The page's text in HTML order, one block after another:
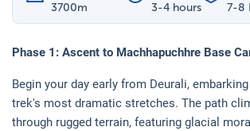
3700m
3-4 hours
7-8
Phase 1: Ascent to Machhapuchhre Base
Begin your day early from Deurali,
trek's most dramatic stretches. The path
through rugged terrain, featuring glacial